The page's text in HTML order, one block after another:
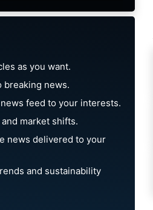
as you want.
breaking news.
feed to your interests.
market shifts.
news delivered to your
and sustainability